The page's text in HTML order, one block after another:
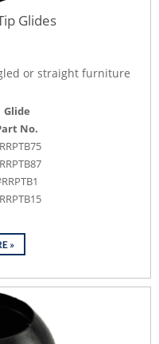
Glides
or straight furniture
Glide
No.